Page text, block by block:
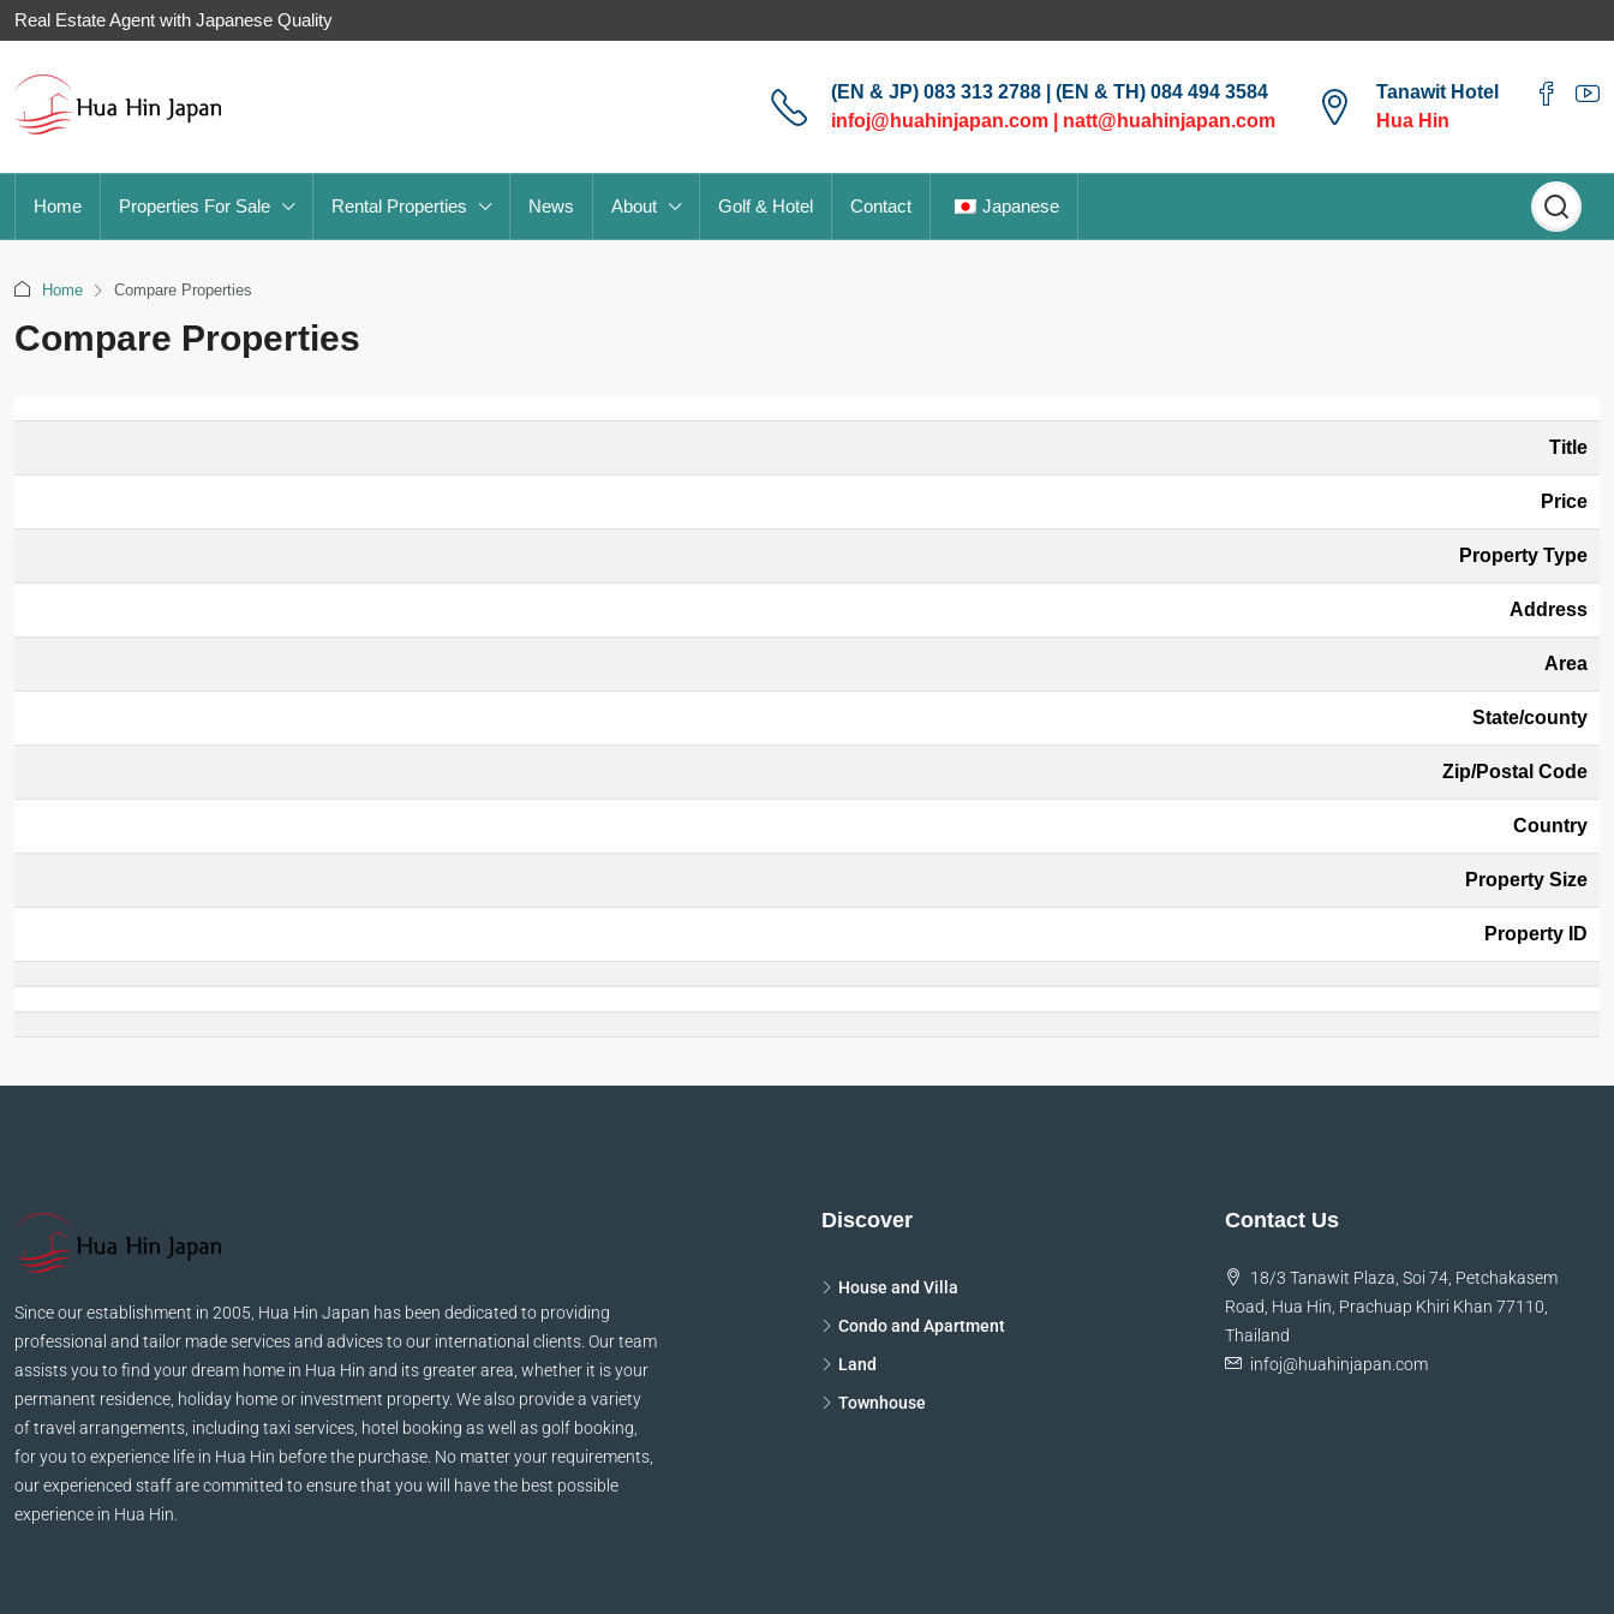
Real Estate Agent with Japanese Quality
(EN & JP) 083 313 2788 | (EN & TH) 084 494 3584
infoj@huahinjapan.com
natt@huahinjapan.com
Tanawit Hotel
Hua Hin
Home Properties For Sale Rental Properties News About Golf & Hotel Contact Japanese
Home Compare Properties
Compare Properties
Title
Price
Property Type
Address
Area
State/county
Zip/Postal Code
Country
Property Size
Property ID
Since our establishment in 2005, Hua Hin Japan has been dedicated to providing
professional and tailor made services and advices to our international clients. Our team
assists you to find your dream home in Hua Hin and its greater area, whether it is your
permanent residence, holiday home or investment property. We also provide a variety
of travel arrangements, including taxi services, hotel booking as well as golf booking,
for you to experience life in Hua Hin before the purchase. No matter your requirements,
our experienced staff are committed to ensure that you will have the best possible
experience in Hua Hin.
Discover
House and Villa
Condo and Apartment
Land
Townhouse
Contact Us
18/3 Tanawit Plaza, Soi 74, Petchakasem
Road, Hua Hin, Prachuap Khiri Khan 77110,
Thailand
infoj@huahinjapan.com